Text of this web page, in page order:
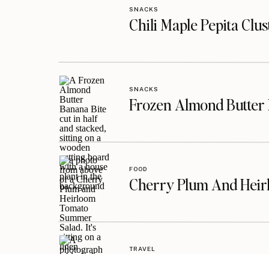
Chili Maple Pepita
SNACKS
Frozen Almond Butter
SNACKS
Cherry Plum And
FOOD
TRAVEL